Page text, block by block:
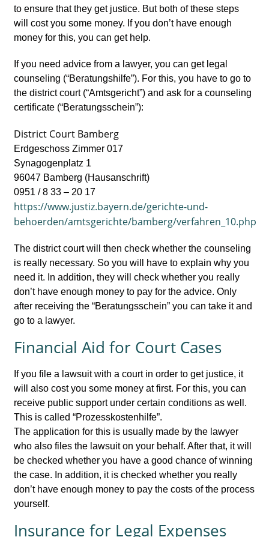
to ensure that they get justice. But both of these steps
will cost you some money. If you don’t have enough
money for this, you can get help.
If you need advice from a lawyer, you can get legal
counseling (“Beratungshilfe”). For this, you have to go to
the district court (“Amtsgericht”) and ask for a counseling
certificate (“Beratungsschein”):
District Court Bamberg
Erdgeschoss Zimmer 017
Synagogenplatz 1
96047 Bamberg (Hausanschrift)
0951 / 8 33 – 20 17
https://www.justiz.bayern.de/gerichte-und-
behoerden/amtsgerichte/bamberg/verfahren_10.php
The district court will then check whether the counseling
is really necessary. So you will have to explain why you
need it. In addition, they will check whether you really
don’t have enough money to pay for the advice. Only
after receiving the “Beratungsschein” you can take it and
go to a lawyer.
Financial Aid for Court Cases
If you file a lawsuit with a court in order to get justice, it
will also cost you some money at first. For this, you can
receive public support under certain conditions as well.
This is called “Prozesskostenhilfe”.
The application for this is usually made by the lawyer
who also files the lawsuit on your behalf. After that, it will
be checked whether you have a good chance of winning
the case. In addition, it is checked whether you really
don’t have enough money to pay the costs of the process
yourself.
Insurance for Legal Expenses